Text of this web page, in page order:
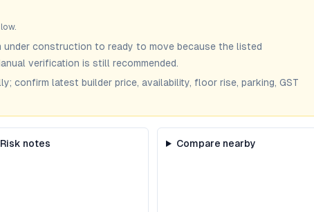
low.
construction to ready to move because the listed
verification is still recommended.
confirm latest builder price, availability, floor rise, parking, GST
Risk notes Compare nearby